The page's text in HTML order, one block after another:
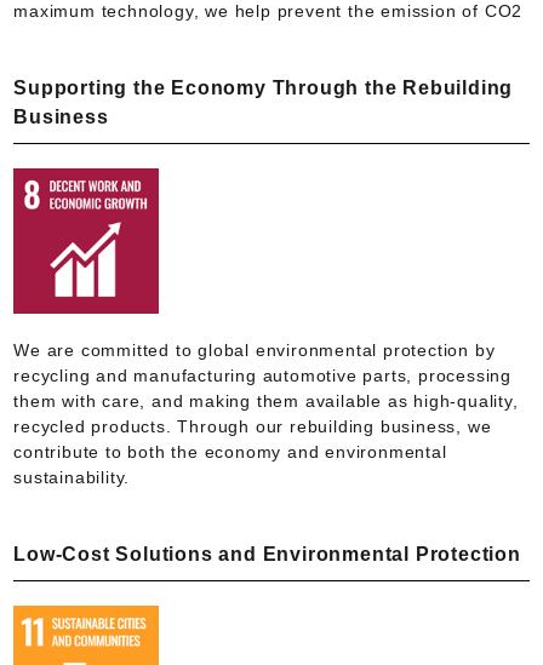
maximum technology, we help prevent the emission of CO2
Supporting the Economy Through the Rebuilding
Business
We are committed to global environmental protection by
recycling and manufacturing automotive parts, processing
them with care, and making them available as high-quality,
recycled products. Through our rebuilding business, we
contribute to both the economy and environmental
sustainability.
Low-Cost Solutions and Environmental Protection